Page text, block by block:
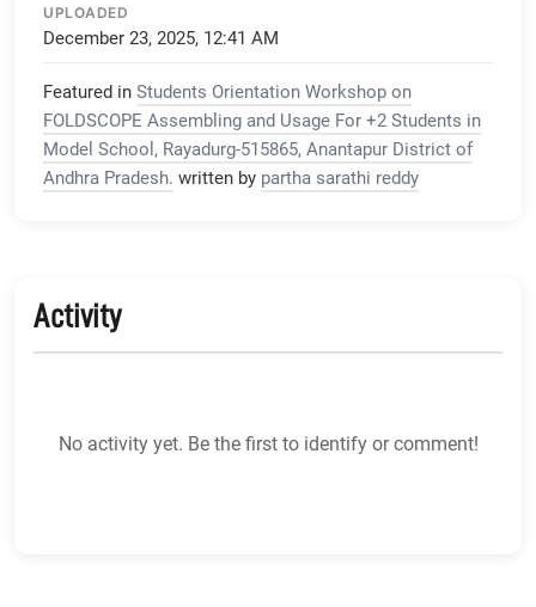
UPLOADED
December 23, 2025, 12:41 AM
Featured in Students Orientation Workshop on
FOLDSCOPE Assembling and Usage For +2 Students in
Model School, Rayadurg-515865, Anantapur District of
Andhra Pradesh. written by partha sarathi reddy
Activity
No activity yet. Be the first to identify or comment!